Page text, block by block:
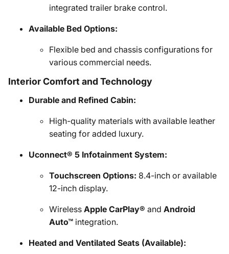
integrated trailer brake control.
Available Bed Options:
Flexible bed and chassis configurations for
various commercial needs.
Interior Comfort and Technology
Durable and Refined Cabin:
High-quality materials with available leather
seating for added luxury.
Uconnect® 5 Infotainment System:
Touchscreen Options: 8.4-inch or available
12-inch display.
Wireless Apple CarPlay® and Android
Auto™ integration.
Heated and Ventilated Seats (Available):